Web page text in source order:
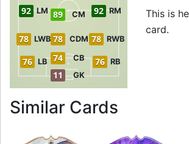
11 GK
74 CB
76 LB 76 RB
78 LWB 78 RWB
78 CDM
92 LM 89 CM 92 RM
This is
card.
Similar Cards